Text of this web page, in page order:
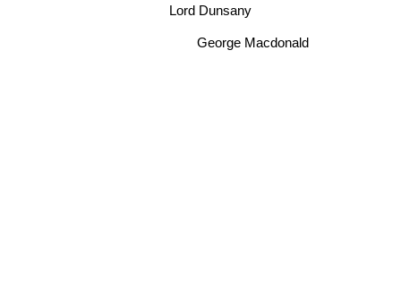
Lord Dunsany
George Macdonald